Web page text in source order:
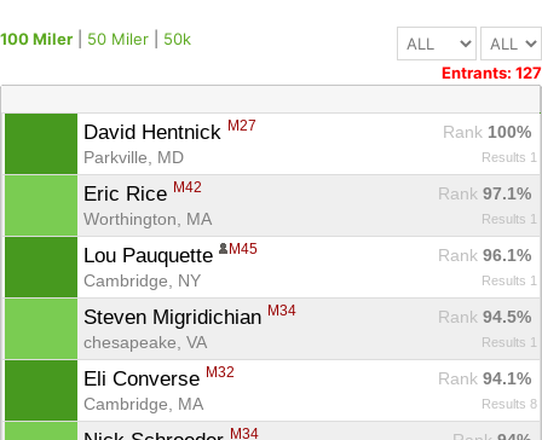
100 Miler 50 Miler
50k
Entrants: 127
David Hentnick M27 Rank 100%
Parkville, MD
Results 1
Eric Rice M42 Rank 97.1%
Worthington, MA
Results 1
Lou Pauquette M45 Rank 96.1%
Cambridge, NY
Results 1
Steven Migridichian M34 Rank 94.5%
chesapeake, VA
Results 1
Eli Converse M32 Rank 94.1%
Cambridge, MA
Results 8
M34